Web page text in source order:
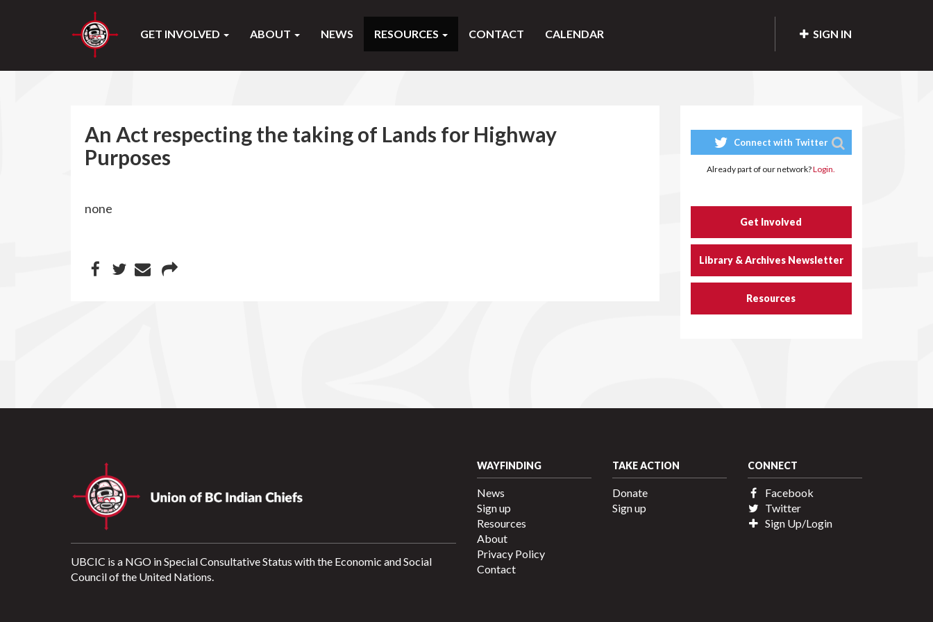
SIGN IN
GET INVOLVED ABOUT NEWS RESOURCES CONTACT CALENDAR
An Act respecting the taking of Lands for Highway
Purposes
none
Connect with Twitter
Already part of our network?Login.
Get Involved
Library & Archives Newsletter
Resources
UBCIC is a NGO in Special Consultative Status with the Economic and Social
Council of the United Nations.
WAYFINDING
News
Sign up
Resources
About
Privacy Policy
Contact
TAKE ACTION
Donate
Sign up
CONNECT
Facebook
Twitter
Sign Up/Login